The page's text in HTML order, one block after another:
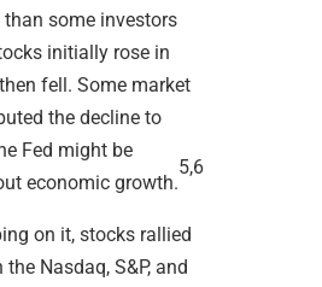
some investors
initially rose in
fell. Some market
the decline to
Fed might be
economic growth.
5,6
on it, stocks rallied
Nasdaq, S&P, and